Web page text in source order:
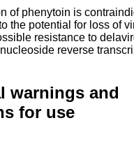
of phenytoin is
the potential for loss of
resistance to
reverse
warnings and
for use